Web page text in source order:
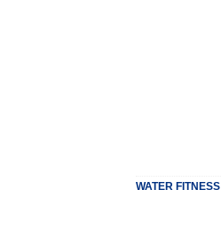
WATER FITNESS